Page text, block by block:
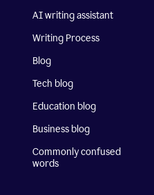
AI writing assistant
Writing Process
Blog
Tech blog
Education blog
Business blog
Commonly confused
words